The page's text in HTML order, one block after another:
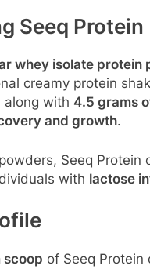
Seeq Protein
whey isolate protein
creamy protein
along with 4.5 grams
and growth.
Seeq Protein
with lactose
of Seeq Protein